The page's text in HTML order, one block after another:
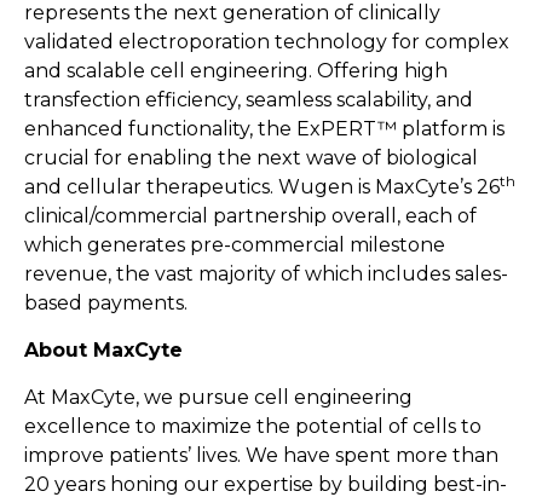
represents the next generation of clinically
validated electroporation technology for complex
and scalable cell engineering. Offering high
transfection efficiency, seamless scalability, and
enhanced functionality, the ExPERT™ platform is
crucial for enabling the next wave of biological
and cellular therapeutics. Wugen is MaxCyte’s 26th
clinical/commercial partnership overall, each of
which generates pre-commercial milestone
revenue, the vast majority of which includes sales-
based payments.
About MaxCyte
At MaxCyte, we pursue cell engineering
excellence to maximize the potential of cells to
improve patients’ lives. We have spent more than
20 years honing our expertise by building best-in-